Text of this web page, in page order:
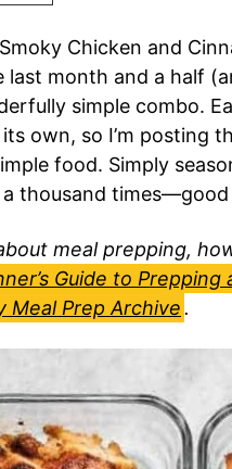
Chicken and
last month and a half
simple combo.
its own, so I’m
food. Simply
a thousand
meal prepping,
Guide to
Meal Prep Archive.